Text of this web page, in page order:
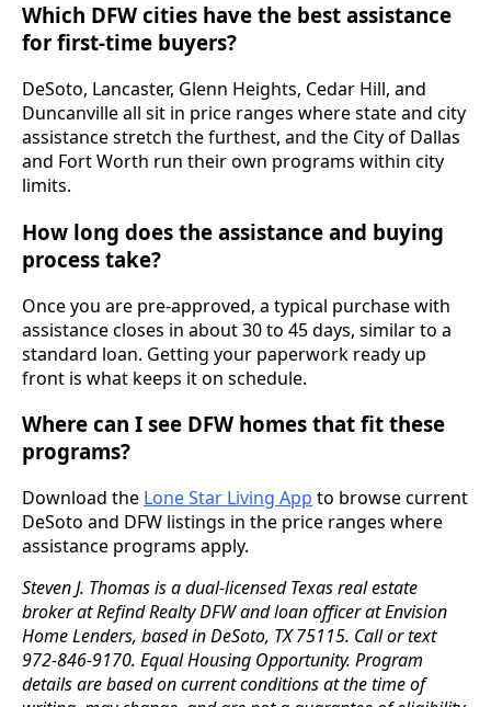
Which DFW cities have the best assistance
for first-time buyers?
DeSoto, Lancaster, Glenn Heights, Cedar Hill, and
Duncanville all sit in price ranges where state and city
assistance stretch the furthest, and the City of Dallas
and Fort Worth run their own programs within city
limits.
How long does the assistance and buying
process take?
Once you are pre-approved, a typical purchase with
assistance closes in about 30 to 45 days, similar to a
standard loan. Getting your paperwork ready up
front is what keeps it on schedule.
Where can I see DFW homes that fit these
programs?
Download the Lone Star Living App to browse current
DeSoto and DFW listings in the price ranges where
assistance programs apply.
Steven J. Thomas is a dual-licensed Texas real estate
broker at Refind Realty DFW and loan officer at Envision
Home Lenders, based in DeSoto, TX 75115. Call or text
972-846-9170. Equal Housing Opportunity. Program
details are based on current conditions at the time of